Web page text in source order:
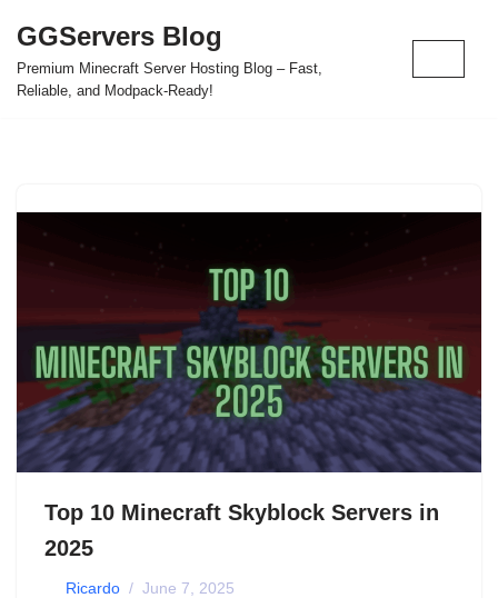
Skip
to
GGServers Blog
Premium Minecraft Server Hosting Blog – Fast,
Reliable, and Modpack-Ready!
Top 10 Minecraft Skyblock Servers in
2025
Ricardo June 7, 2025